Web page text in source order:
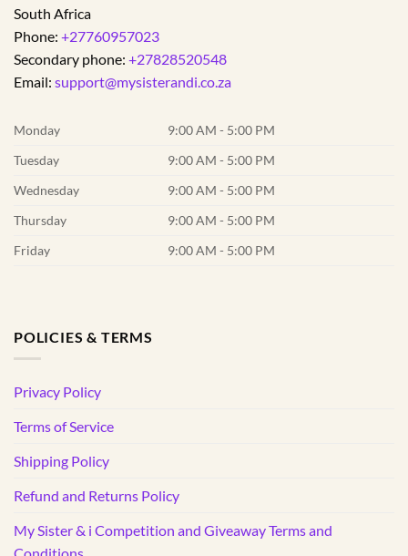
South Africa
Phone: +27760957023
Secondary phone: +27828520548
Email: support@mysisterandi.co.za
Monday
9:00 AM - 5:00 PM
Tuesday
9:00 AM - 5:00 PM
Wednesday
9:00 AM - 5:00 PM
Thursday
9:00 AM - 5:00 PM
Friday
9:00 AM - 5:00 PM
POLICIES & TERMS
Privacy Policy
Terms of Service
Shipping Policy
Refund and Returns Policy
My Sister & i Competition and Giveaway Terms and